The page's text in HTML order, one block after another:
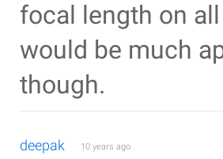
focal length on
would be much
though.
deepak 10 years ago